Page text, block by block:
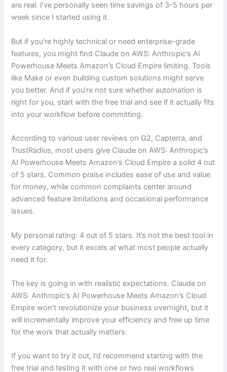
are real. I’ve personally seen time savings of 3-5 hours per
week since I started using it.
But if you’re highly technical or need enterprise-grade
features, you might find Claude on AWS: Anthropic’s AI
Powerhouse Meets Amazon’s Cloud Empire limiting. Tools
like Make or even building custom solutions might serve
you better. And if you’re not sure whether automation is
right for you, start with the free trial and see if it actually fits
into your workflow before committing.
According to various user reviews on G2, Capterra, and
TrustRadius, most users give Claude on AWS: Anthropic’s
AI Powerhouse Meets Amazon’s Cloud Empire a solid 4 out
of 5 stars. Common praise includes ease of use and value
for money, while common complaints center around
advanced feature limitations and occasional performance
issues.
My personal rating: 4 out of 5 stars. It’s not the best tool in
every category, but it excels at what most people actually
need it for.
The key is going in with realistic expectations. Claude on
AWS: Anthropic’s AI Powerhouse Meets Amazon’s Cloud
Empire won’t revolutionize your business overnight, but it
will incrementally improve your efficiency and free up time
for the work that actually matters.
If you want to try it out, I’d recommend starting with the
free trial and testing it with one or two real workflows